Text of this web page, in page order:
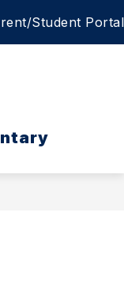
Student Portal